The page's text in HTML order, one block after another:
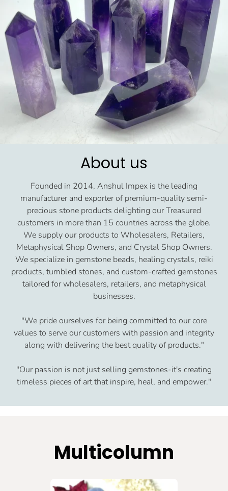
About us
Founded in 2014, Anshul Impex is the leading
manufacturer and exporter of premium-quality semi-
precious stone products delighting our Treasured
customers in more than 15 countries across the globe.
We supply our products to Wholesalers, Retailers,
Metaphysical Shop Owners, and Crystal Shop Owners.
We specialize in gemstone beads, healing crystals, reiki
products, tumbled stones, and custom-crafted gemstones
tailored for wholesalers, retailers, and metaphysical
businesses.
"We pride ourselves for being committed to our core
values to serve our customers with passion and integrity
along with delivering the best quality of products."
"Our passion is not just selling gemstones-it's creating
timeless pieces of art that inspire, heal, and empower."
Multicolumn